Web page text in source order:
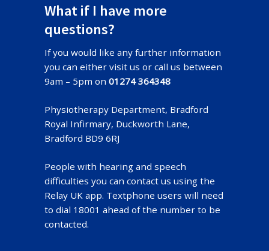
What if I have more
questions?
If you would like any further information
you can either visit us or call us between
9am – 5pm on 01274 364348
Physiotherapy Department, Bradford
Royal Infirmary, Duckworth Lane,
Bradford BD9 6RJ
People with hearing and speech
difficulties you can contact us using the
Relay UK app. Textphone users will need
to dial 18001 ahead of the number to be
contacted.